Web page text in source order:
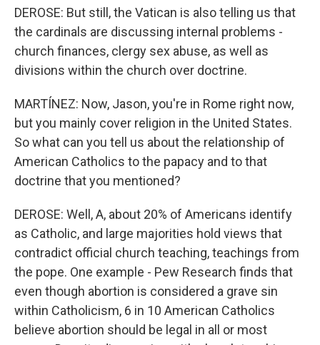
DEROSE: But still, the Vatican is also telling us that
the cardinals are discussing internal problems -
church finances, clergy sex abuse, as well as
divisions within the church over doctrine.
MARTÍNEZ: Now, Jason, you're in Rome right now,
but you mainly cover religion in the United States.
So what can you tell us about the relationship of
American Catholics to the papacy and to that
doctrine that you mentioned?
DEROSE: Well, A, about 20% of Americans identify
as Catholic, and large majorities hold views that
contradict official church teaching, teachings from
the pope. One example - Pew Research finds that
even though abortion is considered a grave sin
within Catholicism, 6 in 10 American Catholics
believe abortion should be legal in all or most